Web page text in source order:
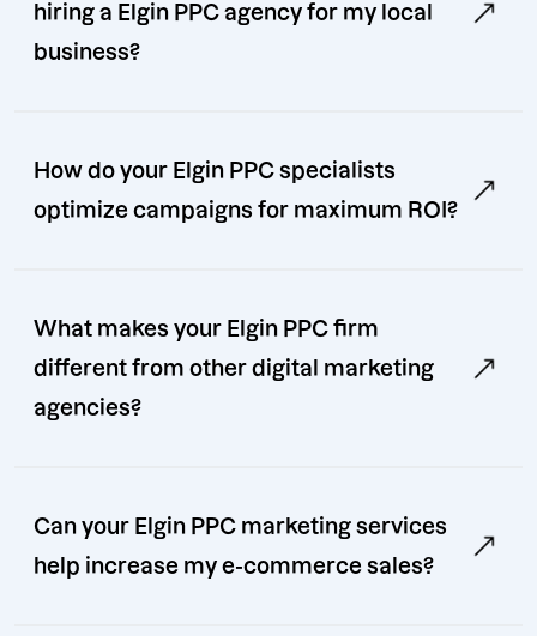
hiring a Elgin PPC agency for my local
business?
How do your Elgin PPC specialists
optimize campaigns for maximum ROI?
What makes your Elgin PPC firm
different from other digital marketing
agencies?
Can your Elgin PPC marketing services
help increase my e-commerce sales?